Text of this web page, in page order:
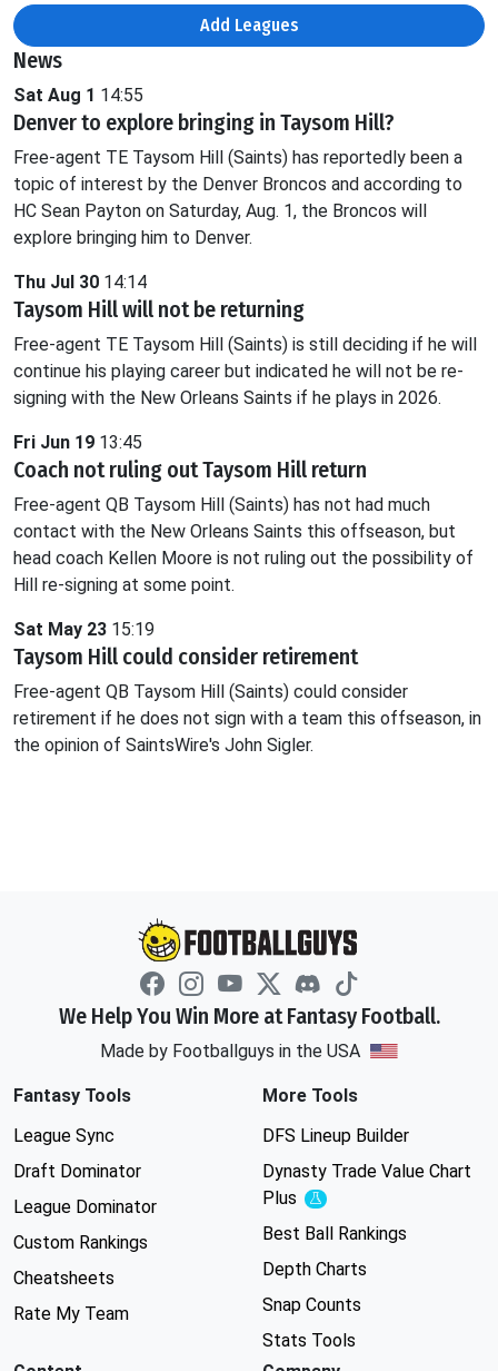
Add Leagues
News
Sat Aug 1 14:55
Denver to explore bringing in Taysom Hill?
Free-agent TE Taysom Hill (Saints) has reportedly been a
topic of interest by the Denver Broncos and according to
HC Sean Payton on Saturday, Aug. 1, the Broncos will
explore bringing him to Denver.
Thu Jul 30 14:14
Taysom Hill will not be returning
Free-agent TE Taysom Hill (Saints) is still deciding if he will
continue his playing career but indicated he will not be re-
signing with the New Orleans Saints if he plays in 2026.
Fri Jun 19 13:45
Coach not ruling out Taysom Hill return
Free-agent QB Taysom Hill (Saints) has not had much
contact with the New Orleans Saints this offseason, but
head coach Kellen Moore is not ruling out the possibility of
Hill re-signing at some point.
Sat May 23 15:19
Taysom Hill could consider retirement
Free-agent QB Taysom Hill (Saints) could consider
retirement if he does not sign with a team this offseason, in
the opinion of SaintsWire's John Sigler.
We Help You Win More at Fantasy Football.
Made by Footballguys in the USA
Fantasy Tools
League Sync
Draft Dominator
League Dominator
Custom Rankings
Cheatsheets
Rate My Team
More Tools
DFS Lineup Builder
Dynasty Trade Value Chart
Plus
Experimental
Best Ball Rankings
Depth Charts
Snap Counts
Stats Tools